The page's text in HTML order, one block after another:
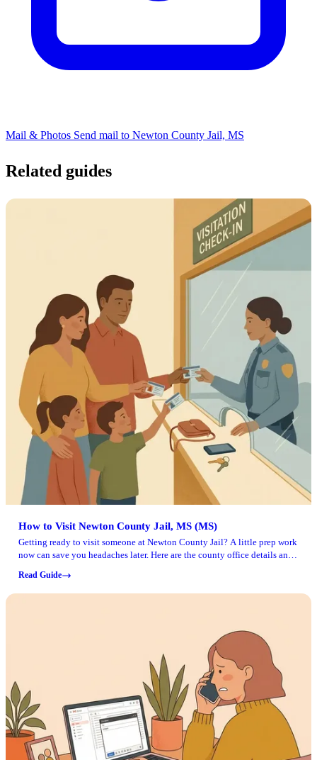
Mail & Photos Send mail to Newton County Jail, MS
Related guides
How to Visit Newton County Jail, MS (MS)
Getting ready to visit someone at Newton County Jail? A little prep work
now can save you headaches later. Here are the county office details and
Read Guide